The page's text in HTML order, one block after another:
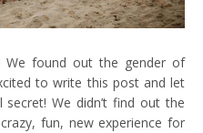
We found out the gender of
to write this post and let
We didn’t find out the
fun, new experience for